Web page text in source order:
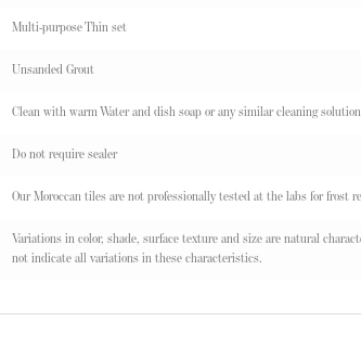
Multi-purpose Thin set
Unsanded Grout
Clean with warm Water and dish soap or any similar cleaning solution
Do not require sealer
Our Moroccan tiles are not professionally tested at the labs for frost
Variations in color, shade, surface texture and size are natural
not indicate all variations in these characteristics.